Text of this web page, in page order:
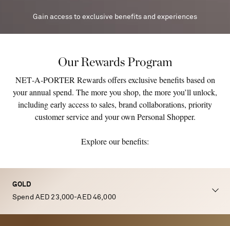
Gain access to exclusive benefits and experiences
Our Rewards Program
NET‑A‑PORTER Rewards offers exclusive benefits based on
your annual spend. The more you shop, the more you’ll unlock,
including early access to sales, brand collaborations, priority
customer service and your own Personal Shopper.
Explore our benefits:
GOLD
Spend AED 23,000-AED 46,000